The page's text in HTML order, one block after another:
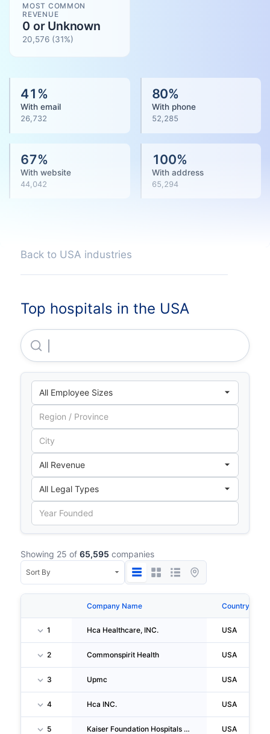
MOST COMMON
REVENUE
0 or Unknown
20,576 (31%)
41%
With email
26,732
80%
With phone
52,285
67%
With website
44,042
100%
With address
65,294
Back to USA industries
Top hospitals in the USA
Showing 25 of 65,595 companies
Company Name Country
1 Hca Healthcare, INC. USA
2 Commonspirit Health USA
3 Upmc USA
4 Hca INC. USA
5 Kaiser Foundation Hospitals INC USA